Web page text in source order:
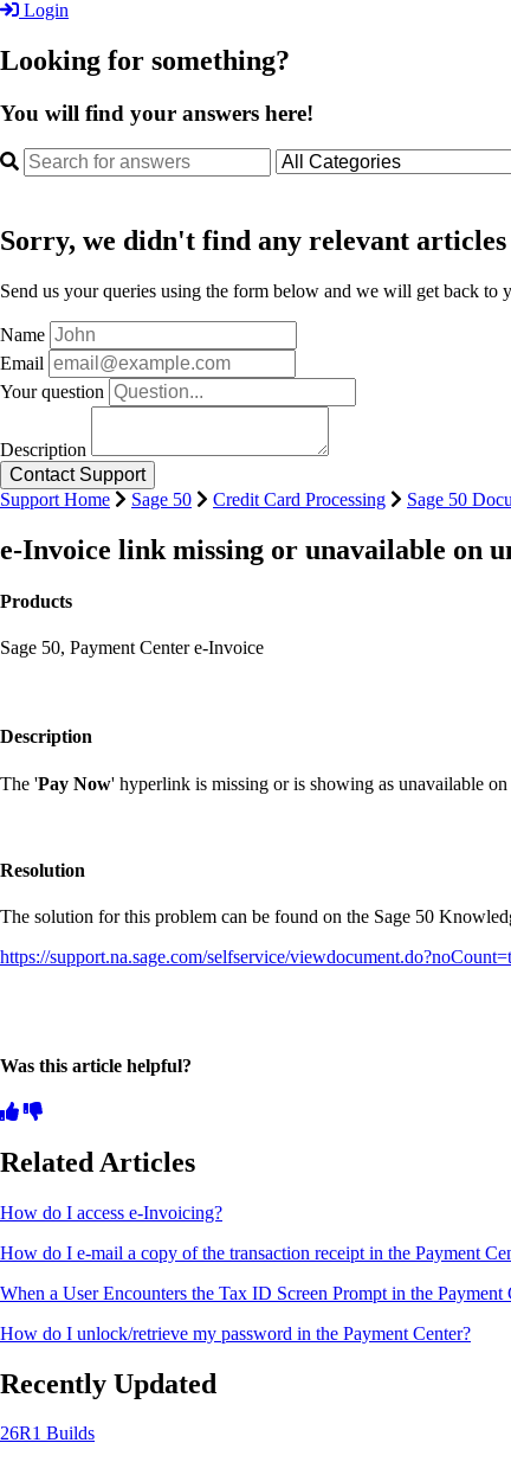
Login
Looking for something?
You will find your answers here!
Sorry, we didn't find any relevant
Send us your queries using the form below and we will get back to
Name
Email
Your question
Description
Support Home Sage 50 Credit Card Processing Sage 50
e-Invoice link missing or unavailable on
Products
Sage 50, Payment Center e-Invoice
Description
The 'Pay Now' hyperlink is missing or is showing as unavailable
Resolution
The solution for this problem can be found on the Sage 50
https://support.na.sage.com/selfservice/
Was this article helpful?
Related Articles
How do I access e-Invoicing?
How do I e-mail a copy of the transaction receipt in the Payment
When a User Encounters the Tax ID Screen Prompt in the Payment
How do I unlock/retrieve my password in the Payment Center?
Recently Updated
26R1 Builds